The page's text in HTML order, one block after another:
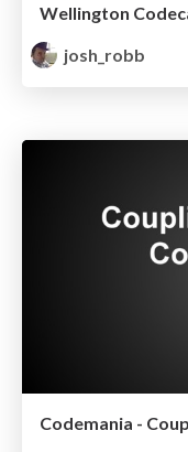
Wellington
josh_robb
Codemania -